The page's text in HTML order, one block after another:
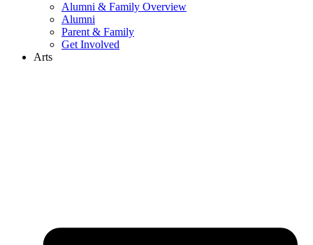
Alumni & Family Overview
Alumni
Parent & Family
Get Involved
Arts